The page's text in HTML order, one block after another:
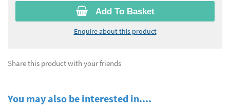
Add To Basket
Enquire about this product
Share this product with your friends
You may also be interested in....